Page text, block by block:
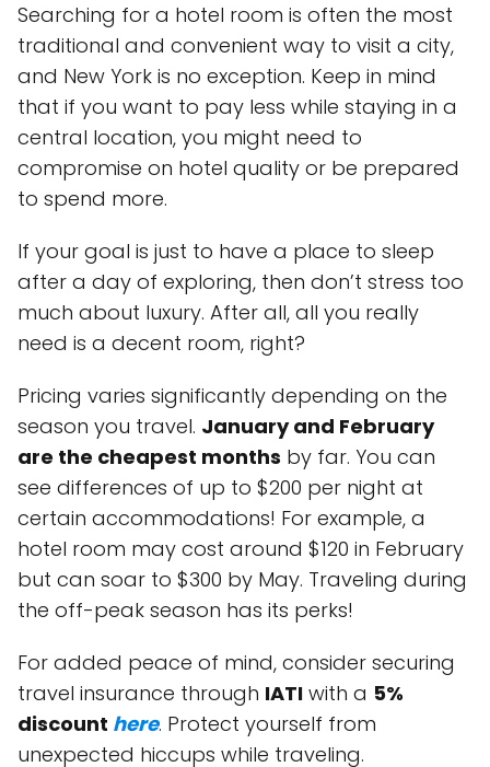
Searching for a hotel room is often the most
traditional and convenient way to visit a city,
and New York is no exception. Keep in mind
that if you want to pay less while staying in a
central location, you might need to
compromise on hotel quality or be prepared
to spend more.
If your goal is just to have a place to sleep
after a day of exploring, then don’t stress too
much about luxury. After all, all you really
need is a decent room, right?
Pricing varies significantly depending on the
season you travel. January and February
are the cheapest months by far. You can
see differences of up to $200 per night at
certain accommodations! For example, a
hotel room may cost around $120 in February
but can soar to $300 by May. Traveling during
the off-peak season has its perks!
For added peace of mind, consider securing
travel insurance through IATI with a 5%
discount here. Protect yourself from
unexpected hiccups while traveling.